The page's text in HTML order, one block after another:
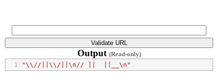
Output (Read-only)
1
"\\//||\\/||\n// ||  ||__\n"